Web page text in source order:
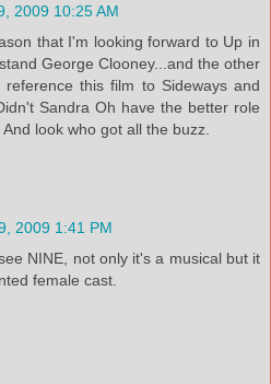
2009 10:25 AM
that I'm looking forward to Up in
George Clooney...and the other
this film to Sideways and
Sandra Oh have the better role
look who got all the buzz.
2009 1:41 PM
NINE, not only it's a musical but it
female cast.